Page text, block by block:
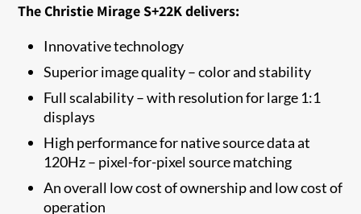
The Christie Mirage S+22K delivers:
Innovative technology
Superior image quality – color and stability
Full scalability – with resolution for large 1:1
displays
High performance for native source data at
120Hz – pixel-for-pixel source matching
An overall low cost of ownership and low cost of
operation